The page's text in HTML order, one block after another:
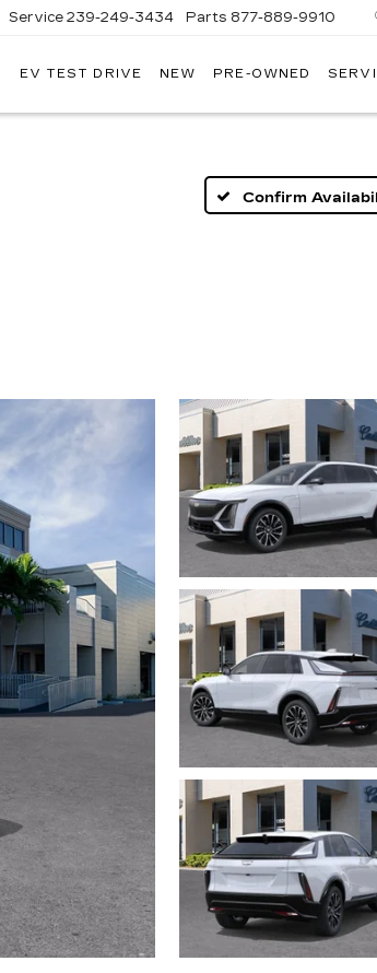
Service 239-249-3434 Parts 877-889-9910
EV TEST DRIVE NEW PRE-OWNED
Confirm